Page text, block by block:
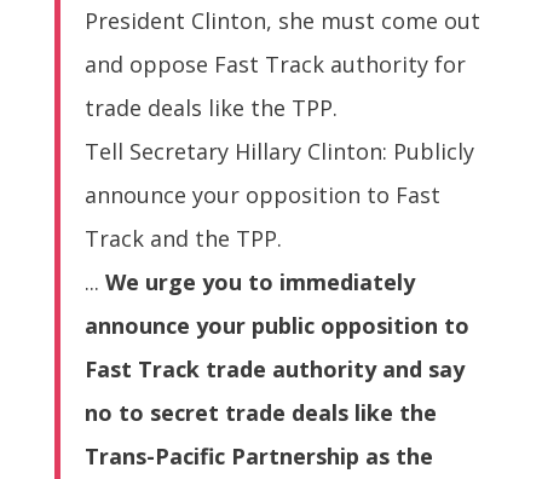
President Clinton, she must come out
and oppose Fast Track authority for
trade deals like the TPP.
Tell Secretary Hillary Clinton: Publicly
announce your opposition to Fast
Track and the TPP.
... We urge you to immediately
announce your public opposition to
Fast Track trade authority and say
no to secret trade deals like the
Trans-Pacific Partnership as the